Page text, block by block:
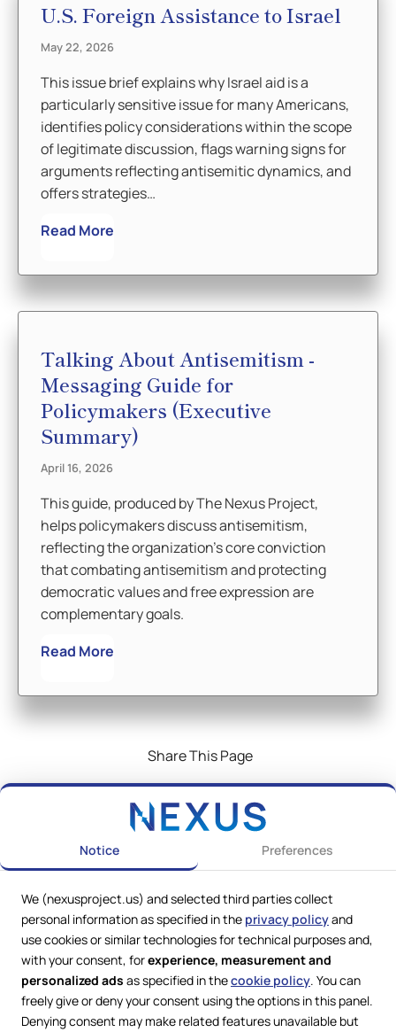
U.S. Foreign Assistance to Israel
May 22, 2026
This issue brief explains why Israel aid is a
particularly sensitive issue for many Americans,
identifies policy considerations within the scope
of legitimate discussion, flags warning signs for
arguments reflecting antisemitic dynamics, and
offers strategies…
Read More
Talking About Antisemitism -
Messaging Guide for
Policymakers (Executive
Summary)
April 16, 2026
This guide, produced by The Nexus Project,
helps policymakers discuss antisemitism,
reflecting the organization’s core conviction
that combating antisemitism and protecting
democratic values and free expression are
complementary goals.
Read More
Share This Page
Web Services byLookit® Design
Notice Preferences
We (nexusproject.us) and selected third parties collect
personal information as specified in the privacy policyand
use cookies or similar technologies for technical purposes and,
with your consent, forexperience, measurement and
personalized ads as specified in thecookie policy. You can
freely give or deny your consent using the options in this panel.
Denying consent may make related features unavailable but